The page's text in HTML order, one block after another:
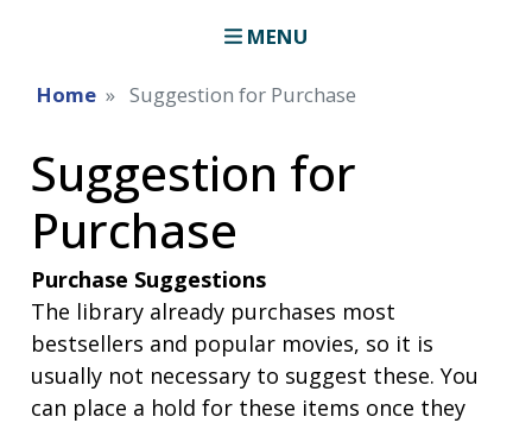
MENU
Home Suggestion for Purchase
Suggestion for
Purchase
Purchase Suggestions
The library already purchases most
bestsellers and popular movies, so it is
usually not necessary to suggest these. You
can place a hold for these items once they